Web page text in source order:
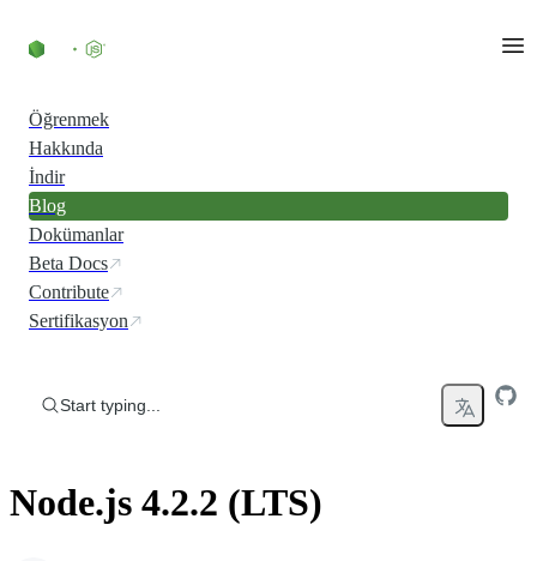
Öğrenmek
Hakkında
İndir
Blog
Dokümanlar
Beta Docs
Contribute
Sertifikasyon
Start typing...
Node.js 4.2.2 (LTS)